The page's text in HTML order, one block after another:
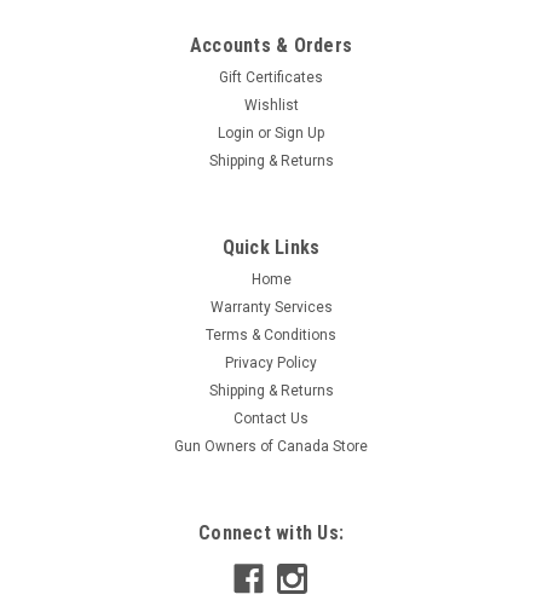
Accounts & Orders
Gift Certificates
Wishlist
Login or Sign Up
Shipping & Returns
Quick Links
Home
Warranty Services
Terms & Conditions
Privacy Policy
Shipping & Returns
Contact Us
Gun Owners of Canada Store
Connect with Us: